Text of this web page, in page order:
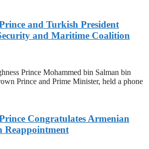
and Turkish President
and Maritime Coalition
Prince Mohammed bin Salman bin
Prince and Prime Minister, held a phone
Congratulates Armenian
Reappointment